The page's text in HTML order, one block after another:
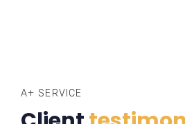
A+ SERVICE